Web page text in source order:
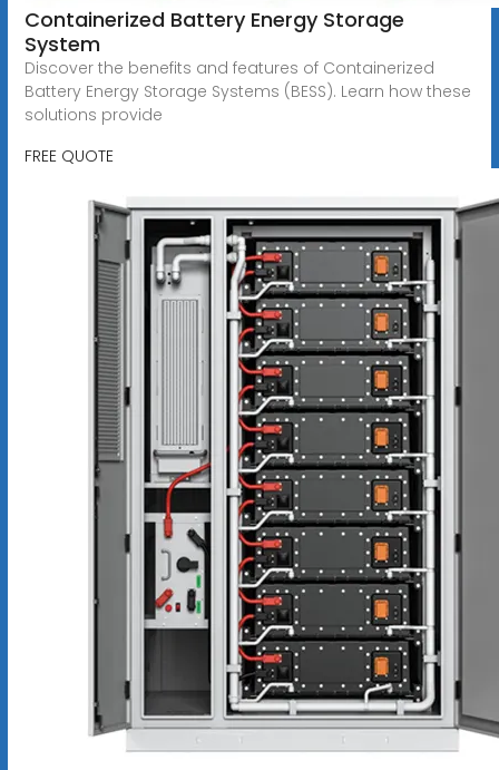
Containerized Battery Energy Storage
System
Discover the benefits and features of Containerized
Battery Energy Storage Systems (BESS). Learn how these
solutions provide
FREE QUOTE